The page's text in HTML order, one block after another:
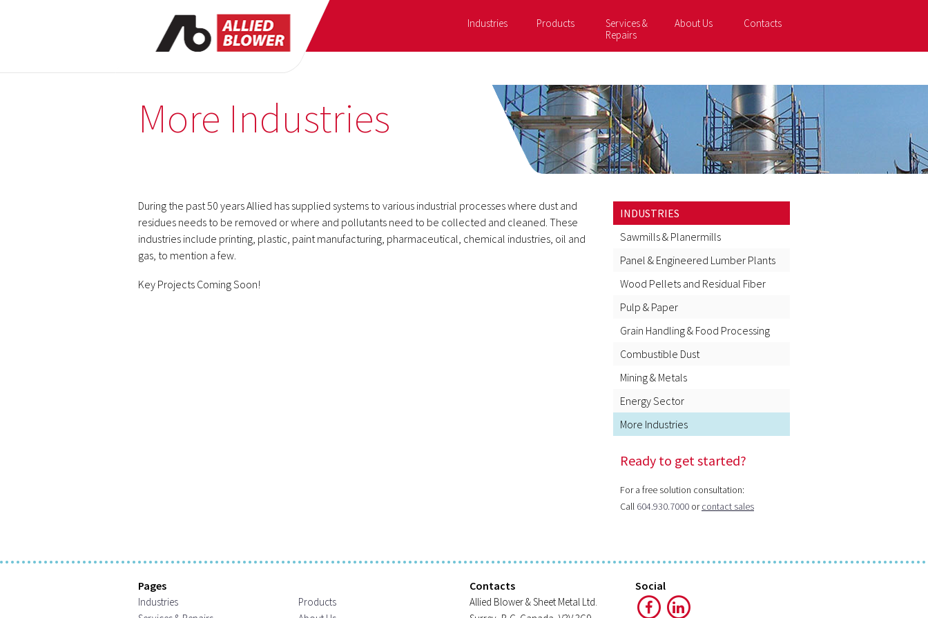
Industries Products
Services &
Repairs
About Us Contacts
More Industries
During the past 50 years Allied has supplied systems to various industrial processes where dust and
residues needs to be removed or where and pollutants need to be collected and cleaned. These
industries include printing, plastic, paint manufacturing, pharmaceutical, chemical industries, oil and
gas, to mention a few.
Key Projects Coming Soon!
INDUSTRIES
Sawmills & Planermills
Panel & Engineered Lumber Plants
Wood Pellets and Residual Fiber
Pulp & Paper
Grain Handling & Food Processing
Combustible Dust
Mining & Metals
Energy Sector
More Industries
Ready to get started?
For a free solution consultation:
Call 604.930.7000 orcontact sales
Pages
Industries
Products
Contacts
Allied Blower & Sheet Metal Ltd.
Social